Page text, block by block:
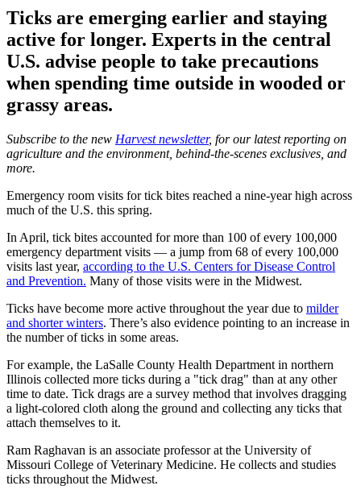
Ticks are emerging earlier and staying
active for longer. Experts in the central
U.S. advise people to take precautions
when spending time outside in wooded or
grassy areas.
Subscribe to the new Harvest newsletter, for our latest reporting on
agriculture and the environment, behind-the-scenes exclusives, and
more.
Emergency room visits for tick bites reached a nine-year high across
much of the U.S. this spring.
In April, tick bites accounted for more than 100 of every 100,000
emergency department visits — a jump from 68 of every 100,000
visits last year, according to the U.S. Centers for Disease Control
and Prevention. Many of those visits were in the Midwest.
Ticks have become more active throughout the year due to milder
and shorter winters. There’s also evidence pointing to an increase in
the number of ticks in some areas.
For example, the LaSalle County Health Department in northern
Illinois collected more ticks during a "tick drag" than at any other
time to date. Tick drags are a survey method that involves dragging
a light-colored cloth along the ground and collecting any ticks that
attach themselves to it.
Ram Raghavan is an associate professor at the University of
Missouri College of Veterinary Medicine. He collects and studies
ticks throughout the Midwest.